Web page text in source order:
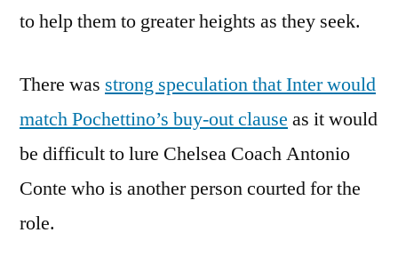
to help them to greater heights as they seek.
There was strong speculation that Inter would
match Pochettino’s buy-out clause as it would
be difficult to lure Chelsea Coach Antonio
Conte who is another person courted for the
role.